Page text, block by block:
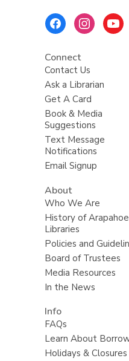
Connect
Contact Us
Ask a Librarian
Get A Card
Book & Media
Suggestions
Text Message
Notifications
Email Signup
About
Who We Are
History of Arapahoe
Libraries
Policies and
Board of Trustees
Media Resources
In the News
Info
FAQs
Learn About
Holidays & Closures